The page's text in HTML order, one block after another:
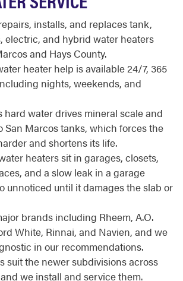
installs, and replaces tank,
electric, and hybrid water heaters
and Hays County.
heater help is available 24/7, 365
nights, weekends, and
hard water drives mineral scale and
San Marcos tanks, which forces the
and shortens its life.
heaters sit in garages, closets,
and a slow leak in a garage
unnoticed until it damages the slab or
brands including Rheem, A.O.
White, Rinnai, and Navien, and we
in our recommendations.
suit the newer subdivisions across
we install and service them.